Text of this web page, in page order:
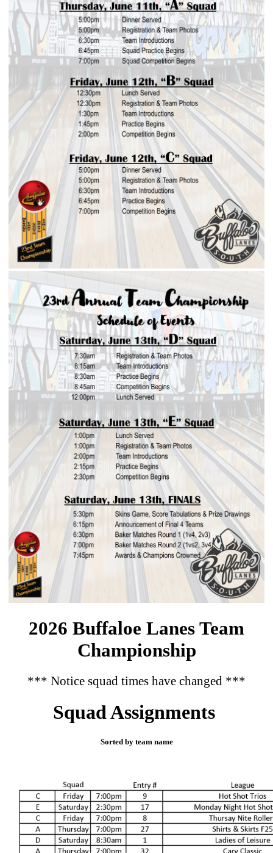
2026 Buffaloe Lanes Team
Championship
*** Notice squad times have changed ***
Squad Assignments
Sorted by team name